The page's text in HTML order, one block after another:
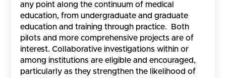
any point along the continuum of medical
education, from undergraduate and graduate
education and training through practice. Both
pilots and more comprehensive projects are of
interest. Collaborative investigations within or
among institutions are eligible and encouraged,
particularly as they strengthen the likelihood of